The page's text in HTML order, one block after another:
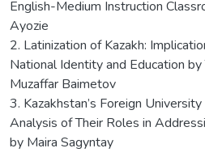
English-Medium Instruction
Ayozie
2. Latinization of Kazakh:
National Identity and Education by
Muzaffar Baimetov
3. Kazakhstan’s Foreign
Analysis of Their Roles in
by Maira Sagyntay